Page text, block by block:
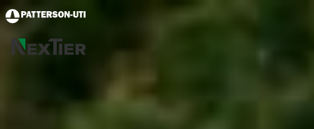
Skip to main content